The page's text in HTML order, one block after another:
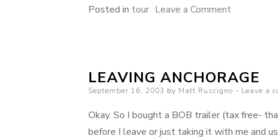
Posted in tour Leave a Commenton
trip
to
Denali
National
LEAVING ANCHORAGE
Posted
September 16, 2003 by Matt Ruscigno Leave a
Okay. So I bought a BOB trailer (tax free-
before I leave or just taking it with me and